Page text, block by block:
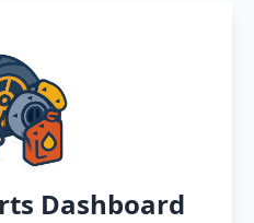
Dashboard